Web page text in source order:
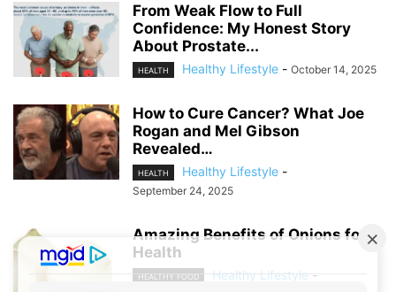
From Weak Flow to Full
Confidence: My Honest Story
About Prostate...
HEALTH Healthy Lifestyle - October 14, 2025
How to Cure Cancer? What Joe
Rogan and Mel Gibson
Revealed…
HEALTH Healthy Lifestyle -
September 24, 2025
Amazing Benefits of Onions for
Health
HEALTHY FOOD Healthy Lifestyle -